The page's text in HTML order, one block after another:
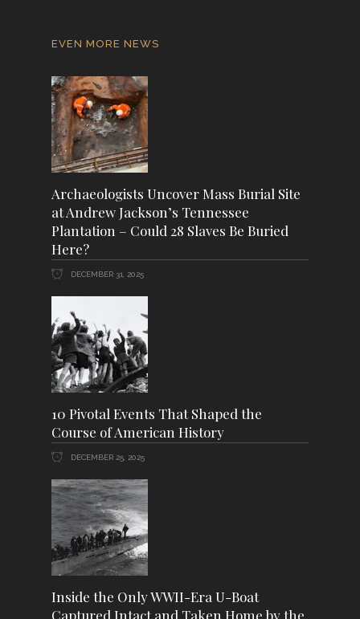
EVEN MORE NEWS
Archaeologists Uncover Mass Burial Site
at Andrew Jackson’s Tennessee
Plantation – Could 28 Slaves Be Buried
Here?
DECEMBER 31, 2025
10 Pivotal Events That Shaped the
Course of American History
DECEMBER 25, 2025
Inside the Only WWII-Era U-Boat
Captured Intact and Taken Home by the